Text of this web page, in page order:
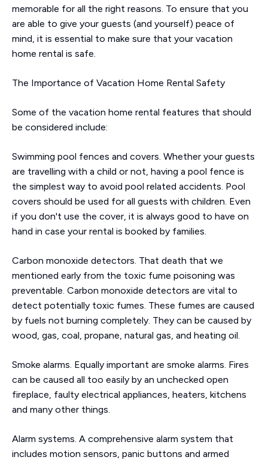
memorable for all the right reasons. To ensure that you
are able to give your guests (and yourself) peace of
mind, it is essential to make sure that your vacation
home rental is safe.
The Importance of Vacation Home Rental Safety
Some of the vacation home rental features that should
be considered include:
Swimming pool fences and covers. Whether your guests
are travelling with a child or not, having a pool fence is
the simplest way to avoid pool related accidents. Pool
covers should be used for all guests with children. Even
if you don't use the cover, it is always good to have on
hand in case your rental is booked by families.
Carbon monoxide detectors. That death that we
mentioned early from the toxic fume poisoning was
preventable. Carbon monoxide detectors are vital to
detect potentially toxic fumes. These fumes are caused
by fuels not burning completely. They can be caused by
wood, gas, coal, propane, natural gas, and heating oil.
Smoke alarms. Equally important are smoke alarms. Fires
can be caused all too easily by an unchecked open
fireplace, faulty electrical appliances, heaters, kitchens
and many other things.
Alarm systems. A comprehensive alarm system that
includes motion sensors, panic buttons and armed